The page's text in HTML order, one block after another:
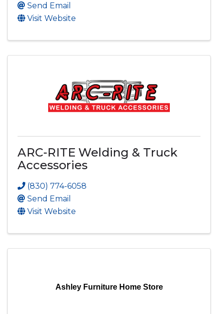
Send Email
Visit Website
ARC-RITE Welding & Truck
Accessories
(830) 774-6058
Send Email
Visit Website
Ashley Furniture Home Store